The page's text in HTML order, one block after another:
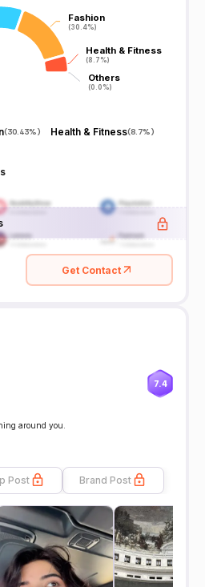
Fashion
(30.4%)
Fashion
(30.4%)
Health & Fitness
(8.7%)
Health & Fitness
(8.7%)
Others
(0.0%)
Others
(0.0%)
(30.43%) Health & Fitness(8.7%)
Get Contact
7.4
around you.
Post Brand Post